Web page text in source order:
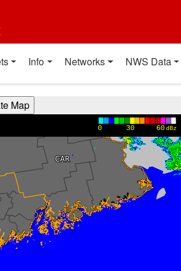
Info Networks NWS Data